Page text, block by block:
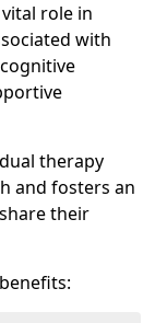
role in
with
therapy
and fosters an
their